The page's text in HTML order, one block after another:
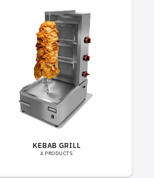
KEBAB GRILL
4 PRODUCTS